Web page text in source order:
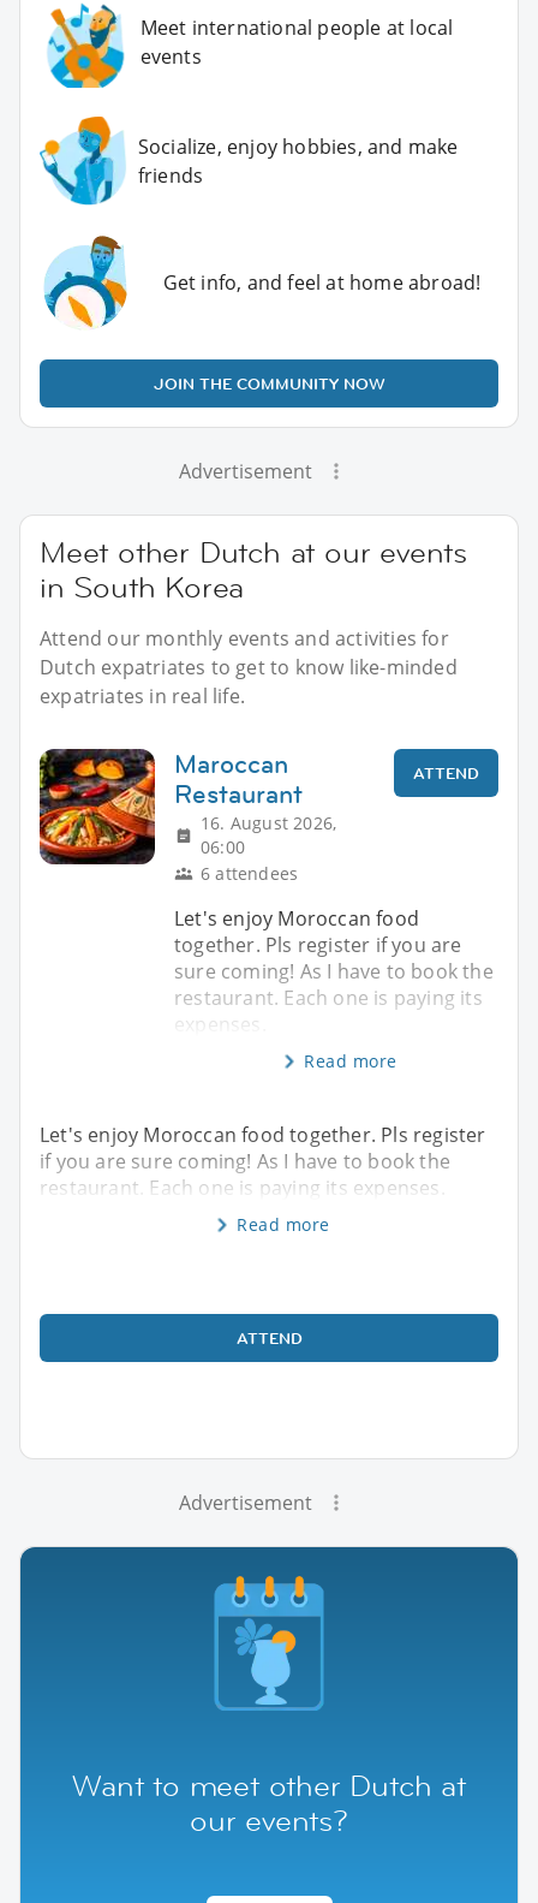
Meet international people at local
events
Socialize, enjoy hobbies, and make
friends
Get info, and feel at home abroad!
JOIN THE COMMUNITY NOW
Advertisement
Meet other Dutch at our events
in South Korea
Attend our monthly events and activities for
Dutch expatriates to get to know like-minded
expatriates in real life.
Maroccan
Restaurant
16. August 2026,
06:00
6 attendees
ATTEND
Let's enjoy Moroccan food
together. Pls register if you are
sure coming! As I have to book the
restaurant. Each one is paying its
expenses.
Read more
Let's enjoy Moroccan food together. Pls register
if you are sure coming! As I have to book the
restaurant. Each one is paying its expenses.
Read more
ATTEND
Advertisement
Want to meet other Dutch at
our events?